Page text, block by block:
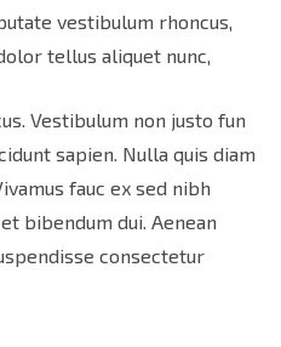
vestibulum rhoncus,
tellus aliquet nunc,
Vestibulum non justo fun
sapien. Nulla quis diam
fauc ex sed nibh
bibendum dui. Aenean
consectetur